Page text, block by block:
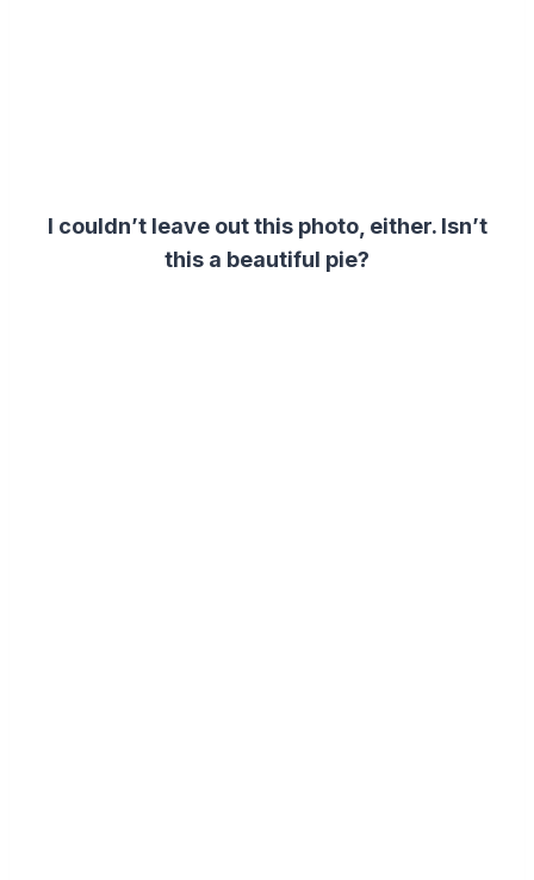
I couldn’t leave out this photo, either. Isn’t
this a beautiful pie?